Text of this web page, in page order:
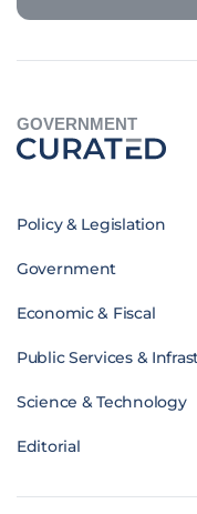
GOVERNMENT
Policy & Legislation
Government
Economic & Fiscal
Public Services &
Science & Technology
Editorial